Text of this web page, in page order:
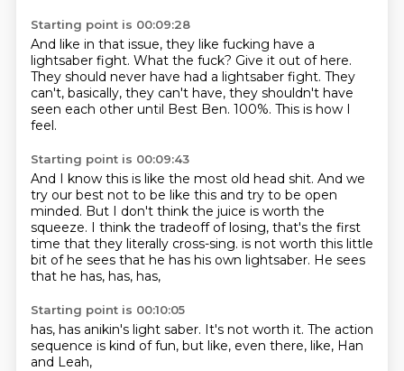
Starting point is 00:09:28
And like in that issue, they like fucking have a
lightsaber fight. What the fuck? Give it out of here.
They should never have had a lightsaber fight. They
can't, basically, they can't have, they shouldn't have
seen each other until Best Ben. 100%. This is how I
feel.
Starting point is 00:09:43
And I know this is like the most old head shit. And we
try our best not to be like this and try to be open
minded. But I don't think the juice is worth the
squeeze. I think the tradeoff of losing, that's the first
time that they literally cross-sing. is not worth this little
bit of he sees that he has his own lightsaber. He sees
that he has, has, has,
Starting point is 00:10:05
has, has anikin's light saber. It's not worth it. The action
sequence is kind of fun, but like, even there, like, Han
and Leah,